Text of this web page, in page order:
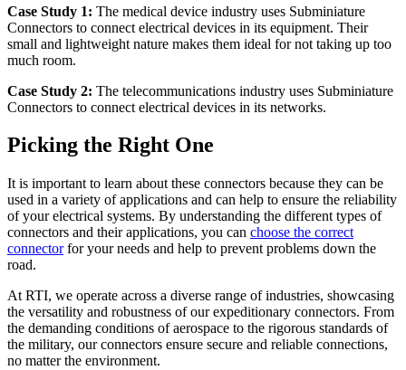
Case Study 1: The medical device industry uses Subminiature
Connectors to connect electrical devices in its equipment. Their
small and lightweight nature makes them ideal for not taking up too
much room.
Case Study 2: The telecommunications industry uses Subminiature
Connectors to connect electrical devices in its networks.
Picking the Right One
It is important to learn about these connectors because they can be
used in a variety of applications and can help to ensure the reliability
of your electrical systems. By understanding the different types of
connectors and their applications, you can choose the correct
connectorfor your needs and help to prevent problems down the
road.
At RTI, we operate across a diverse range of industries, showcasing
the versatility and robustness of our expeditionary connectors. From
the demanding conditions of aerospace to the rigorous standards of
the military, our connectors ensure secure and reliable connections,
no matter the environment.